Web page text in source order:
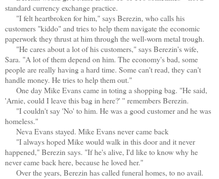
standard currency exchange practice.
"I felt heartbroken for him," says Berezin, who calls his
customers "kiddo" and tries to help them navigate the economic
paperwork they thrust at him through the well-worn metal trough.
"He cares about a lot of his customers," says Berezin's wife,
Sara. "A lot of them depend on him. The economy's bad, some
people are really having a hard time. Some can't read, they can't
handle money. He tries to help them out."
One day Mike Evans came in toting a shopping bag. "He said,
'Arnie, could I leave this bag in here?' '' remembers Berezin.
"I couldn't say 'No' to him. He was a good customer and he was
homeless."
Neva Evans stayed. Mike Evans never came back
"I always hoped Mike would walk in this door and it never
happened," Berezin says. "If he's alive, I'd like to know why he
never came back here, because he loved her."
Over the years, Berezin has called funeral homes, to no avail.